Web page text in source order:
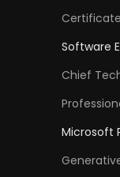
Software
Chief
Microsoft